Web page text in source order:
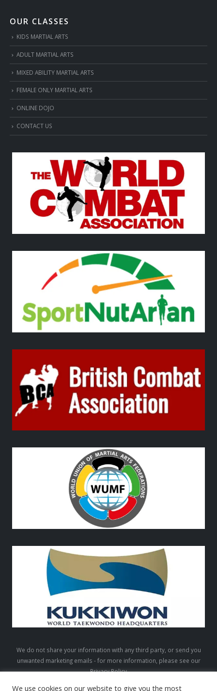
OUR CLASSES
KIDS MARTIAL ARTS
ADULT MARTIAL ARTS
MIXED ABILITY MARTIAL ARTS
FEMALE ONLY MARTIAL ARTS
ONLINE DOJO
CONTACT US
We do not share your information with any third party, or send you
unwanted marketing emails - for more information, please see our
Privacy Policy
We use cookies on our website to give you the most